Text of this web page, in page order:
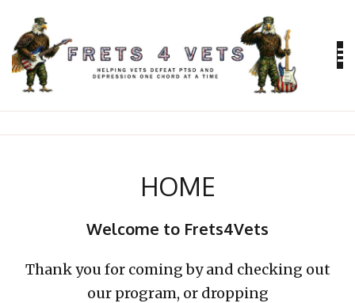
content
FRETS 4
VETSHOME
Welcome to Frets4Vets
Thank you for coming by and checking out
our program, or dropping